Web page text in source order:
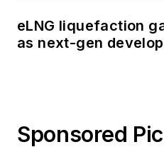
eLNG liquefaction
as next-gen
Sponsored